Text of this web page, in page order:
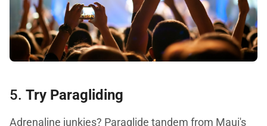
5. Try Paragliding
Adrenaline junkies? Paraglide tandem from Maui's